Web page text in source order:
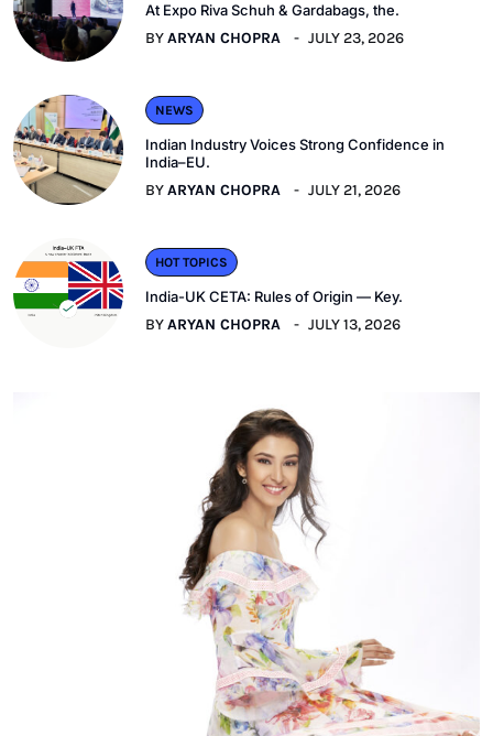
At Expo Riva Schuh & Gardabags, the.
BYARYAN CHOPRA JULY 23, 2026
NEWS
Indian Industry Voices Strong Confidence in
India–EU.
BYARYAN CHOPRA JULY 21, 2026
HOT TOPICS
India-UK CETA: Rules of Origin — Key.
BYARYAN CHOPRA JULY 13, 2026